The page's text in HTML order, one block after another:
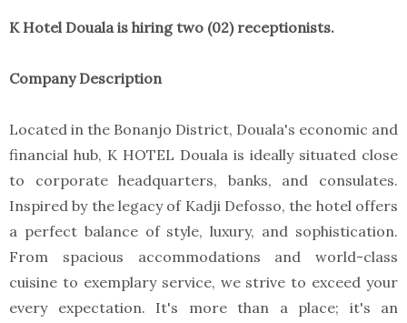
K Hotel Douala is hiring two (02) receptionists.
Company Description
Located in the Bonanjo District, Douala's economic and
financial hub, K HOTEL Douala is ideally situated close
to corporate headquarters, banks, and consulates.
Inspired by the legacy of Kadji Defosso, the hotel offers
a perfect balance of style, luxury, and sophistication.
From spacious accommodations and world-class
cuisine to exemplary service, we strive to exceed your
every expectation. It's more than a place; it's an